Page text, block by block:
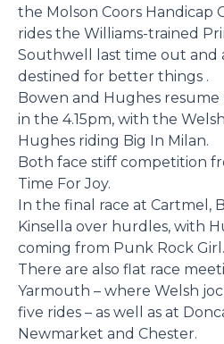
the Molson Coors Handicap
rides the Williams-trained
Southwell last time out and
destined for better things .
Bowen and Hughes
in the 4.15pm, with the
Hughes riding Big In Milan.
Both face stiff competition
Time For Joy.
In the final race at Cartmel,
Kinsella over hurdles, with
coming from Punk Rock Girl.
There are also flat race
Yarmouth – where Welsh
five rides – as well as at
Newmarket and Chester.